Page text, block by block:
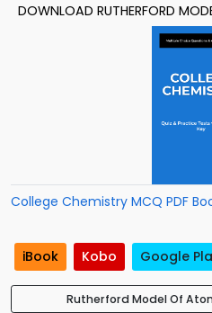
DOWNLOAD RUTHERFORD
College Chemistry MCQ PDF
iBook Kobo Google
Rutherford Model Of